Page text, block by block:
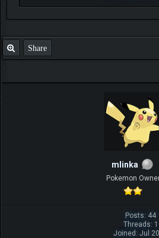
Share
mlinka
Pokemon
Posts: 44
Threads: 1
Joined: Jul